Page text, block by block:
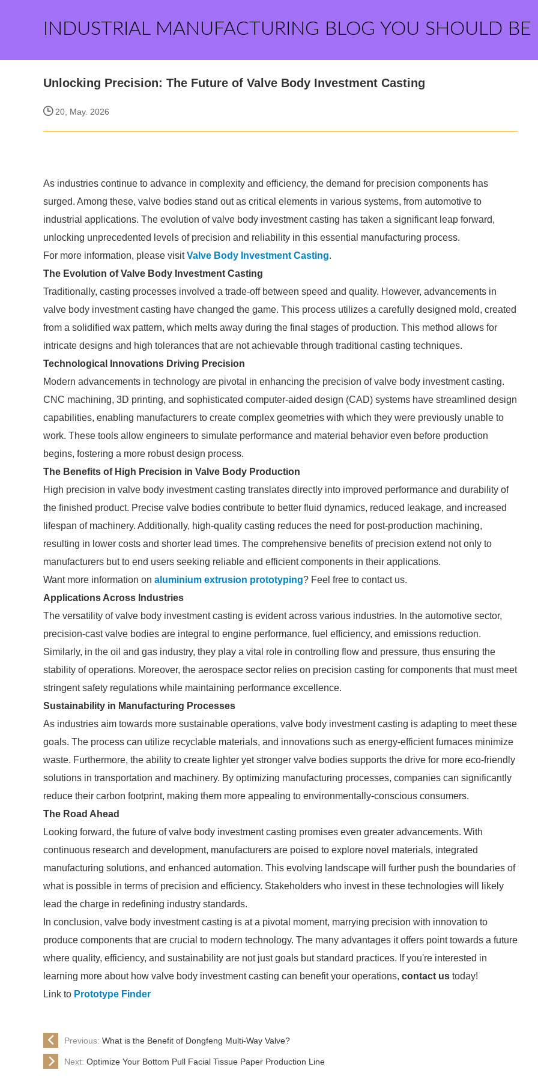
INDUSTRIAL MANUFACTURING BLOG YOU SHOULD BE
Unlocking Precision: The Future of Valve Body Investment Casting
20, May. 2026
As industries continue to advance in complexity and efficiency, the demand for precision components has
surged. Among these, valve bodies stand out as critical elements in various systems, from automotive to
industrial applications. The evolution of valve body investment casting has taken a significant leap forward,
unlocking unprecedented levels of precision and reliability in this essential manufacturing process.
For more information, please visitValve Body Investment Casting.
The Evolution of Valve Body Investment Casting
Traditionally, casting processes involved a trade-off between speed and quality. However, advancements in
valve body investment casting have changed the game. This process utilizes a carefully designed mold, created
from a solidified wax pattern, which melts away during the final stages of production. This method allows for
intricate designs and high tolerances that are not achievable through traditional casting techniques.
Technological Innovations Driving Precision
Modern advancements in technology are pivotal in enhancing the precision of valve body investment casting.
CNC machining, 3D printing, and sophisticated computer-aided design (CAD) systems have streamlined design
capabilities, enabling manufacturers to create complex geometries with which they were previously unable to
work. These tools allow engineers to simulate performance and material behavior even before production
begins, fostering a more robust design process.
The Benefits of High Precision in Valve Body Production
High precision in valve body investment casting translates directly into improved performance and durability of
the finished product. Precise valve bodies contribute to better fluid dynamics, reduced leakage, and increased
lifespan of machinery. Additionally, high-quality casting reduces the need for post-production machining,
resulting in lower costs and shorter lead times. The comprehensive benefits of precision extend not only to
manufacturers but to end users seeking reliable and efficient components in their applications.
Want more information on aluminium extrusion prototyping? Feel free to contact us.
Applications Across Industries
The versatility of valve body investment casting is evident across various industries. In the automotive sector,
precision-cast valve bodies are integral to engine performance, fuel efficiency, and emissions reduction.
Similarly, in the oil and gas industry, they play a vital role in controlling flow and pressure, thus ensuring the
stability of operations. Moreover, the aerospace sector relies on precision casting for components that must meet
stringent safety regulations while maintaining performance excellence.
Sustainability in Manufacturing Processes
As industries aim towards more sustainable operations, valve body investment casting is adapting to meet these
goals. The process can utilize recyclable materials, and innovations such as energy-efficient furnaces minimize
waste. Furthermore, the ability to create lighter yet stronger valve bodies supports the drive for more eco-friendly
solutions in transportation and machinery. By optimizing manufacturing processes, companies can significantly
reduce their carbon footprint, making them more appealing to environmentally-conscious consumers.
The Road Ahead
Looking forward, the future of valve body investment casting promises even greater advancements. With
continuous research and development, manufacturers are poised to explore novel materials, integrated
manufacturing solutions, and enhanced automation. This evolving landscape will further push the boundaries of
what is possible in terms of precision and efficiency. Stakeholders who invest in these technologies will likely
lead the charge in redefining industry standards.
In conclusion, valve body investment casting is at a pivotal moment, marrying precision with innovation to
produce components that are crucial to modern technology. The many advantages it offers point towards a future
where quality, efficiency, and sustainability are not just goals but standard practices. If you're interested in
learning more about how valve body investment casting can benefit your operations, contact us today!
Link to Prototype Finder
Previous: What is the Benefit of Dongfeng Multi-Way Valve?
Next: Optimize Your Bottom Pull Facial Tissue Paper Production Line